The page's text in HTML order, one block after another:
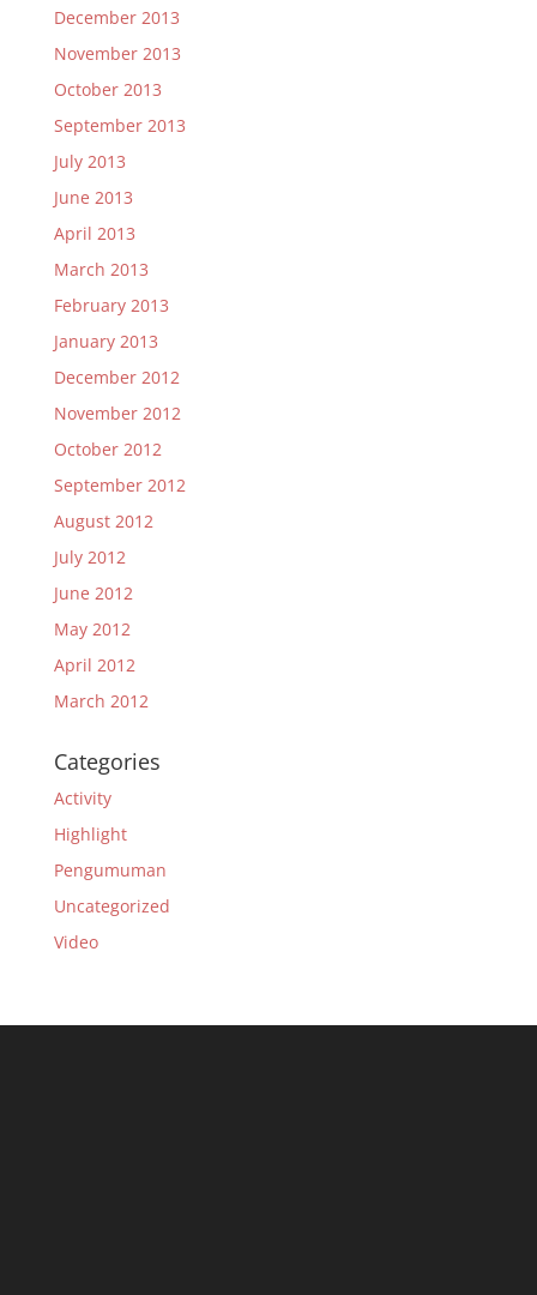
December 2013
November 2013
October 2013
September 2013
July 2013
June 2013
April 2013
March 2013
February 2013
January 2013
December 2012
November 2012
October 2012
September 2012
August 2012
July 2012
June 2012
May 2012
April 2012
March 2012
Categories
Activity
Highlight
Pengumuman
Uncategorized
Video